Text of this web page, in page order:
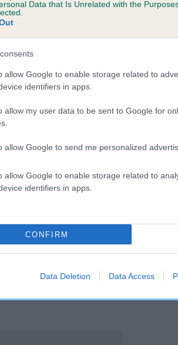
Data that Is Unrelated with the
allow Google to enable storage related to
identifiers in apps.
allow my user data to be sent to Google for
allow Google to send me personalized
allow Google to enable storage related to
identifiers in apps.
CONFIRM
Data Deletion Data Access
hip/elbow dysplasia, but the
dogs that that have an EBV which is
EBV: 10
Confidence: 4%
3